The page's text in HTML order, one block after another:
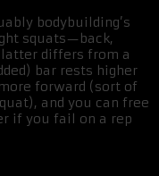
bodybuilding’s
squats—back,
differs from a
bar rests higher
forward (sort of
and you can free
if you fail on a rep